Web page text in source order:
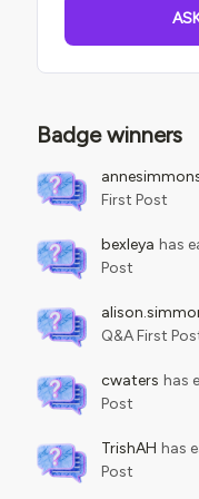
additional { display:
carousel-header.dcb
Badge winners
First Post
bexleya has
Post
Q&A First
cwaters has
Post
TrishAH has
Post